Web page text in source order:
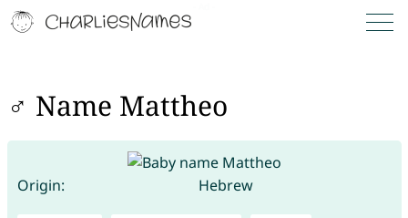
♂ Name Mattheo
Origin: Hebrew